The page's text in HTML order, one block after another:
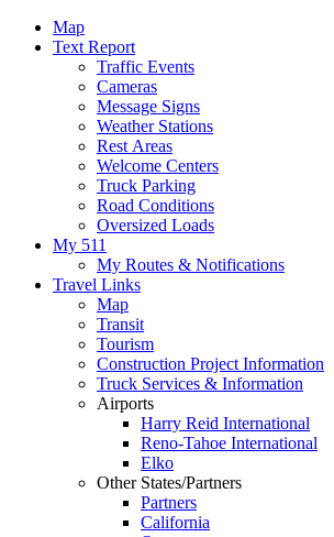
Map
Text Report
Traffic Events
Cameras
Message Signs
Weather Stations
Rest Areas
Welcome Centers
Truck Parking
Road Conditions
Oversized Loads
My 511
My Routes & Notifications
Travel Links
Map
Transit
Tourism
Construction Project Information
Truck Services & Information
Airports
Harry Reid International
Reno-Tahoe International
Elko
Other States/Partners
Partners
California